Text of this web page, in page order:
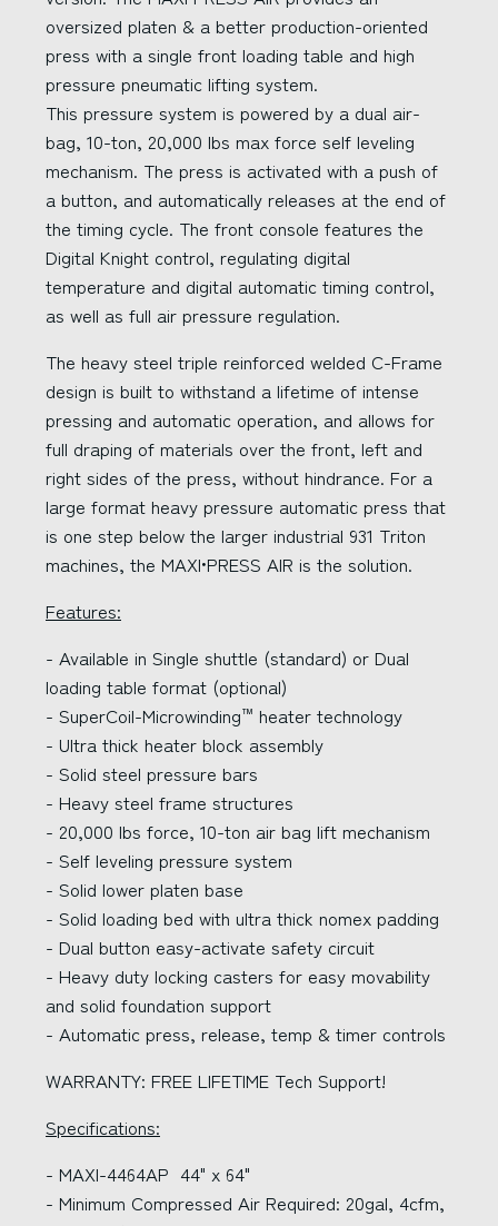
oversized platen & a better production-oriented
press with a single front loading table and high
pressure pneumatic lifting system.
This pressure system is powered by a dual air-
bag, 10-ton, 20,000 lbs max force self leveling
mechanism. The press is activated with a push of
a button, and automatically releases at the end of
the timing cycle. The front console features the
Digital Knight control, regulating digital
temperature and digital automatic timing control,
as well as full air pressure regulation.
The heavy steel triple reinforced welded C-Frame
design is built to withstand a lifetime of intense
pressing and automatic operation, and allows for
full draping of materials over the front, left and
right sides of the press, without hindrance. For a
large format heavy pressure automatic press that
is one step below the larger industrial 931 Triton
machines, the MAXI•PRESS AIR is the solution.
Features:
- Available in Single shuttle (standard) or Dual
loading table format (optional)
- SuperCoil-Microwinding™ heater technology
- Ultra thick heater block assembly
- Solid steel pressure bars
- Heavy steel frame structures
- 20,000 lbs force, 10-ton air bag lift mechanism
- Self leveling pressure system
- Solid lower platen base
- Solid loading bed with ultra thick nomex padding
- Dual button easy-activate safety circuit
- Heavy duty locking casters for easy movability
and solid foundation support
- Automatic press, release, temp & timer controls
WARRANTY: FREE LIFETIME Tech Support!
Specifications:
- MAXI-4464AP 44" x 64"
- Minimum Compressed Air Required: 20gal, 4cfm,